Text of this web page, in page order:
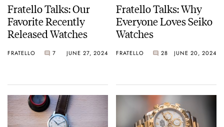
Fratello Talks: Our
Favorite Recently
Released Watches
FRATELLO 7 JUNE 27, 2024
Fratello Talks: Why
Everyone Loves Seiko
Watches
FRATELLO 28 JUNE 20, 2024